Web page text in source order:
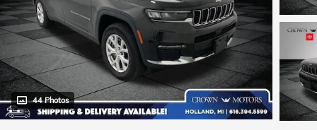
44 Photos